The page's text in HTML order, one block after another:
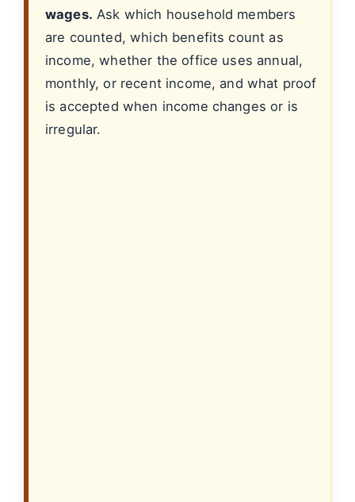
wages. Ask which household members
are counted, which benefits count as
income, whether the office uses annual,
monthly, or recent income, and what proof
is accepted when income changes or is
irregular.